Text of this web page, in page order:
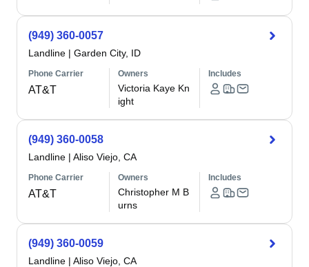
(949) 360-0057
Landline | Garden City, ID
Phone Carrier
AT&T
Owners
Victoria Kaye Kn
ight
Includes
(949) 360-0058
Landline | Aliso Viejo, CA
Phone Carrier
AT&T
Owners
Christopher M B
urns
Includes
(949) 360-0059
Landline | Aliso Viejo, CA